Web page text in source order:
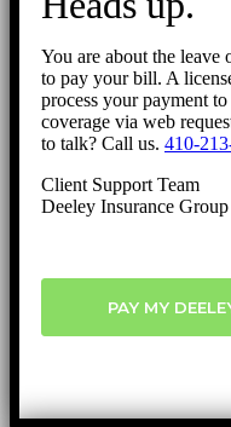
You are about the leave
to pay your bill. A
process your payment
coverage via web
to talk? Call us. 410-
Client Support Team
Deeley Insurance Group
PAY MY